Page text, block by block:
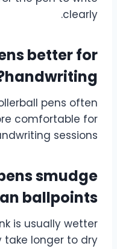
clearly.
better for
handwriting?
pens often
comfortable for
sessions.
smudge
ballpoints?
is usually wetter
longer to dry.